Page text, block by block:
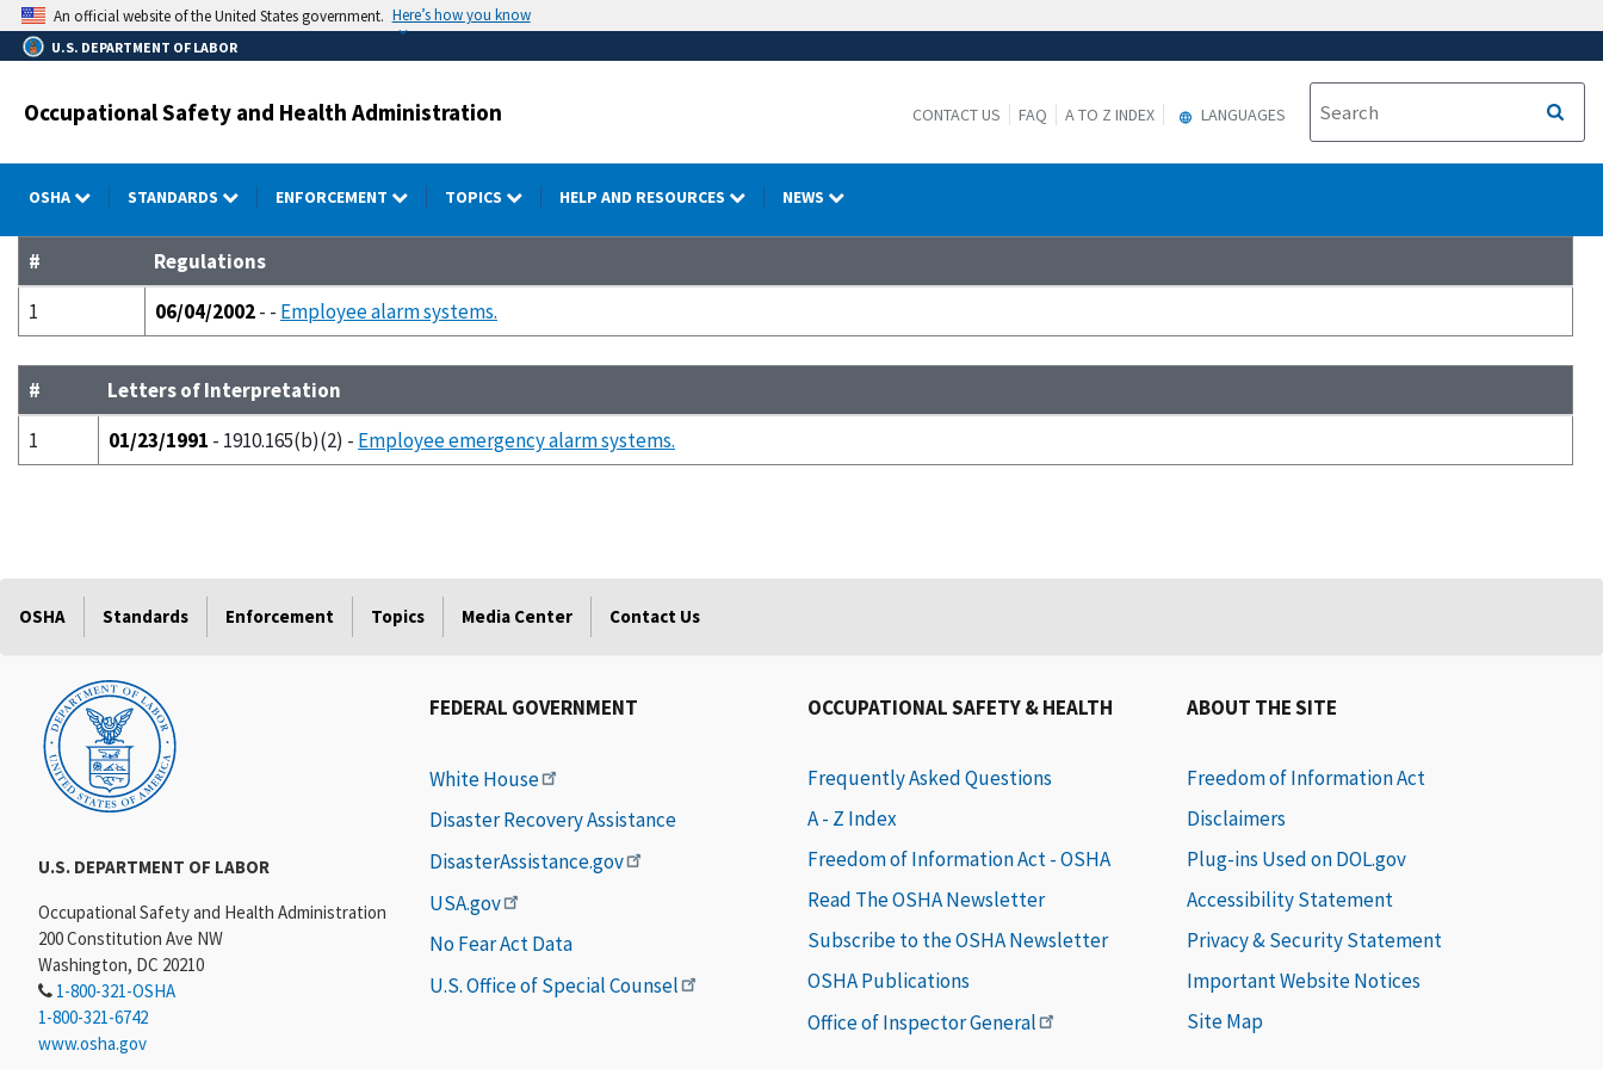
Skip
to
main
An official website of the United States government. Here’s how you know
U.S. DEPARTMENT OF LABOR
Occupational Safety and Health Administration CONTACT US FAQ A TO Z INDEX LANGUAGES
OSHA STANDARDS ENFORCEMENT TOPICS HELP AND RESOURCES NEWS
#
Regulations
1
06/04/2002- - Employee alarm systems.
#
Letters of Interpretation
1
01/23/1991 - 1910.165(b)(2) - Employee emergency alarm systems.
OSHA Standards Enforcement Topics Media Center Contact Us
U.S. DEPARTMENT OF LABOR
Occupational Safety and Health Administration
200 Constitution Ave NW
Washington, DC 20210
1-800-321-OSHA
1-800-321-6742
www.osha.gov
FEDERAL GOVERNMENT
White House
Disaster Recovery Assistance
DisasterAssistance.gov
USA.gov
No Fear Act Data
U.S. Office of Special Counsel
OCCUPATIONAL SAFETY & HEALTH
Frequently Asked Questions
A - Z Index
Freedom of Information Act - OSHA
Read The OSHA Newsletter
Subscribe to the OSHA Newsletter
OSHA Publications
Office of Inspector General
ABOUT THE SITE
Freedom of Information Act
Disclaimers
Plug-ins Used on DOL.gov
Accessibility Statement
Privacy & Security Statement
Important Website Notices
Site Map